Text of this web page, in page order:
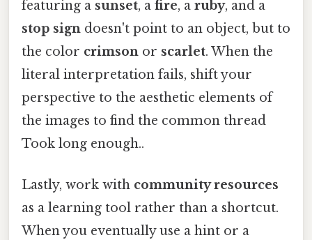
featuring a sunset, a fire, a ruby, and a
stop sign doesn't point to an object, but to
the color crimson or scarlet. When the
literal interpretation fails, shift your
perspective to the aesthetic elements of
the images to find the common thread
Took long enough..
Lastly, work with community resources
as a learning tool rather than a shortcut.
When you eventually use a hint or a